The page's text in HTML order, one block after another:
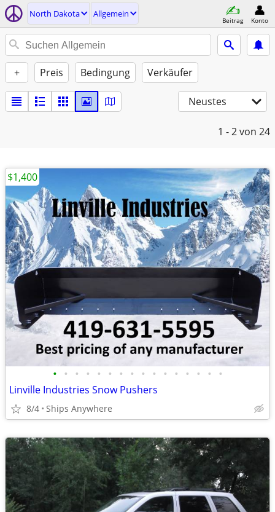
North Dakota Allgemein
Beitrag Konto
+ Preis Bedingung Verkäufer
Neustes
1 - 2von 24
• • • • • • • • • • • • • • • •
Linville Industries Snow Pushers
8/4 Ships Anywhere
$1,400